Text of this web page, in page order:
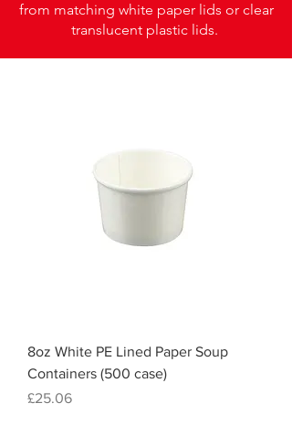
from matching white paper lids or clear
translucent plastic lids.
8oz White PE Lined Paper Soup
Containers (500 case)
Price
£25.06